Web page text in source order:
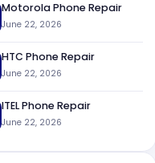
Motorola Phone Repair
June 22, 2026
HTC Phone Repair
June 22, 2026
ITEL Phone Repair
June 22, 2026